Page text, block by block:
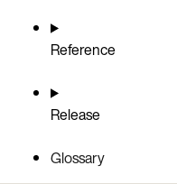
Reference
Release
Glossary